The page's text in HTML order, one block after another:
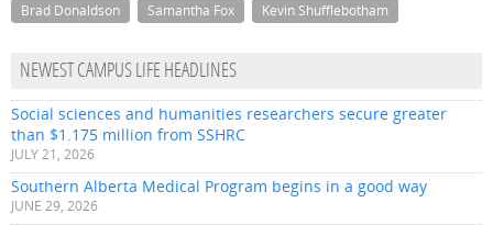
Brad Donaldson
Samantha Fox Kevin Shufflebotham
NEWEST CAMPUS LIFE HEADLINES
Social sciences and humanities researchers secure greater
than $1.175 million from SSHRC
JULY 21, 2026
Southern Alberta Medical Program begins in a good way
JUNE 29, 2026